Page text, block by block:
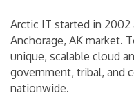
Arctic IT started in
Anchorage, AK market.
unique, scalable cloud
government, tribal, and
nationwide.